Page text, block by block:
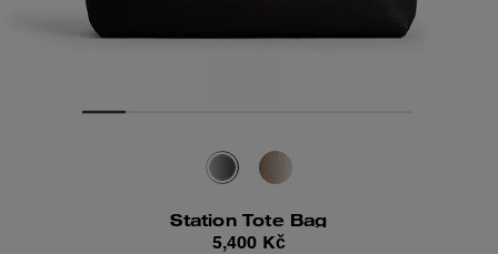
Station Tote Bag
5,400 Kč